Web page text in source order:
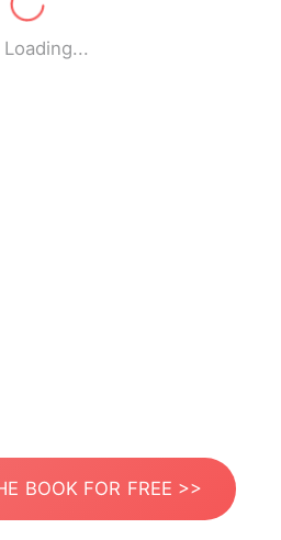
Loading...
BOOK FOR FREE >>